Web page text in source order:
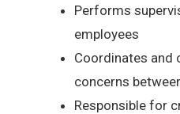
Performs
employees
Coordinates and
concerns
Responsible for